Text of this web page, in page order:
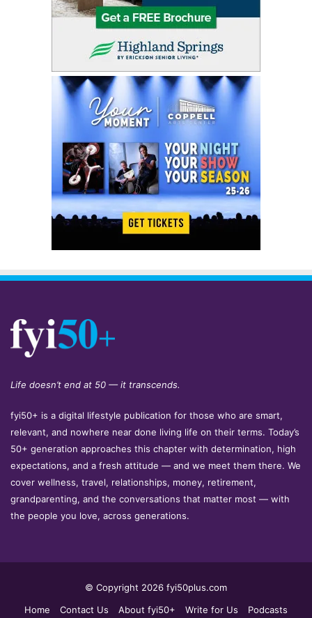
Life doesn’t end at 50 — it transcends.
fyi50+ is a digital lifestyle publication for those who are smart,
relevant, and nowhere near done living life on their terms. Today’s
50+ generation approaches this chapter with determination, high
expectations, and a fresh attitude — and we meet them there. We
cover wellness, travel, relationships, money, retirement,
grandparenting, and the conversations that matter most — with
the people you love, across generations.
© Copyright 2026 fyi50plus.com
Home
Contact Us About fyi50+ Write for Us Podcasts